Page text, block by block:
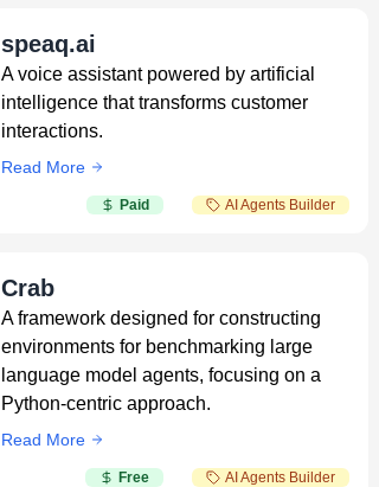
speaq.ai
A voice assistant powered by artificial
intelligence that transforms customer
interactions.
Read More
Paid AI Agents Builder
Crab
A framework designed for constructing
environments for benchmarking large
language model agents, focusing on a
Python-centric approach.
Read More
Free AI Agents Builder